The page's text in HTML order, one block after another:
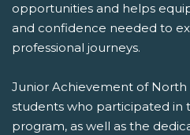
opportunities and helps
and confidence needed to
professional journeys.
Junior Achievement of North
students who participated in
program, as well as the